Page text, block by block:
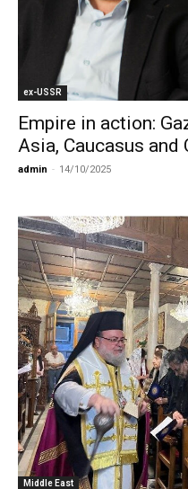
ex-USSR
Empire in action:
Asia, Caucasus and
admin - 14/10/2025
Middle East